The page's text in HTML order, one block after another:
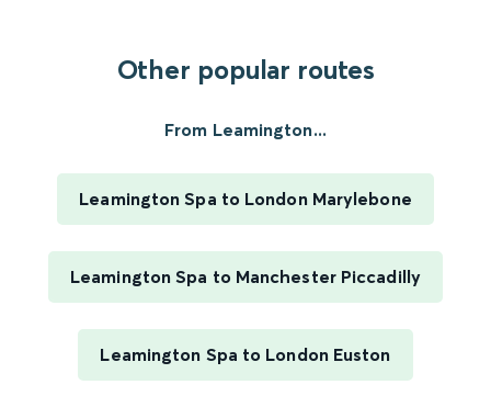
Other popular routes
From Leamington...
Leamington Spa to London Marylebone
Leamington Spa to Manchester Piccadilly
Leamington Spa to London Euston